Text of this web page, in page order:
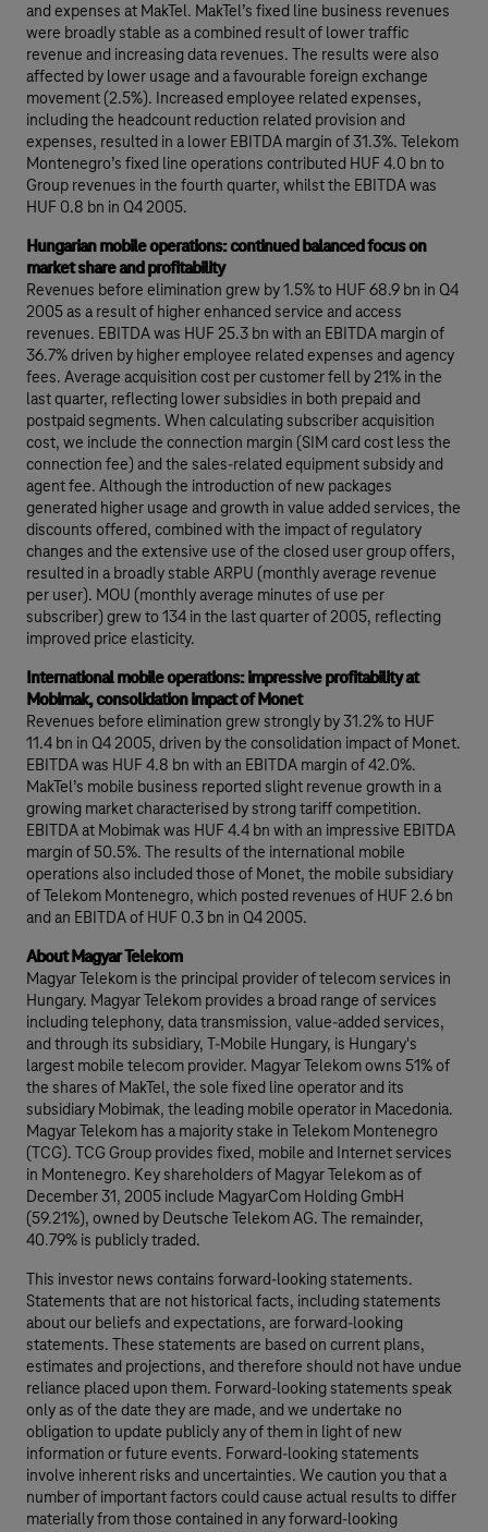
and expenses at MakTel. MakTel’s fixed line business revenues
were broadly stable as a combined result of lower traffic
revenue and increasing data revenues. The results were also
affected by lower usage and a favourable foreign exchange
movement (2.5%). Increased employee related expenses,
including the headcount reduction related provision and
expenses, resulted in a lower EBITDA margin of 31.3%. Telekom
Montenegro’s fixed line operations contributed HUF 4.0 bn to
Group revenues in the fourth quarter, whilst the EBITDA was
HUF 0.8 bn in Q4 2005.
Hungarian mobile operations: continued balanced focus on
market share and profitability
Revenues before elimination grew by 1.5% to HUF 68.9 bn in Q4
2005 as a result of higher enhanced service and access
revenues. EBITDA was HUF 25.3 bn with an EBITDA margin of
36.7% driven by higher employee related expenses and agency
fees. Average acquisition cost per customer fell by 21% in the
last quarter, reflecting lower subsidies in both prepaid and
postpaid segments. When calculating subscriber acquisition
cost, we include the connection margin (SIM card cost less the
connection fee) and the sales-related equipment subsidy and
agent fee. Although the introduction of new packages
generated higher usage and growth in value added services, the
discounts offered, combined with the impact of regulatory
changes and the extensive use of the closed user group offers,
resulted in a broadly stable ARPU (monthly average revenue
per user). MOU (monthly average minutes of use per
subscriber) grew to 134 in the last quarter of 2005, reflecting
improved price elasticity.
International mobile operations: impressive profitability at
Mobimak, consolidation impact of Monet
Revenues before elimination grew strongly by 31.2% to HUF
11.4 bn in Q4 2005, driven by the consolidation impact of Monet.
EBITDA was HUF 4.8 bn with an EBITDA margin of 42.0%.
MakTel’s mobile business reported slight revenue growth in a
growing market characterised by strong tariff competition.
EBITDA at Mobimak was HUF 4.4 bn with an impressive EBITDA
margin of 50.5%. The results of the international mobile
operations also included those of Monet, the mobile subsidiary
of Telekom Montenegro, which posted revenues of HUF 2.6 bn
and an EBITDA of HUF 0.3 bn in Q4 2005.
About Magyar Telekom
Magyar Telekom is the principal provider of telecom services in
Hungary. Magyar Telekom provides a broad range of services
including telephony, data transmission, value-added services,
and through its subsidiary, T-Mobile Hungary, is Hungary's
largest mobile telecom provider. Magyar Telekom owns 51% of
the shares of MakTel, the sole fixed line operator and its
subsidiary Mobimak, the leading mobile operator in Macedonia.
Magyar Telekom has a majority stake in Telekom Montenegro
(TCG). TCG Group provides fixed, mobile and Internet services
in Montenegro. Key shareholders of Magyar Telekom as of
December 31, 2005 include MagyarCom Holding GmbH
(59.21%), owned by Deutsche Telekom AG. The remainder,
40.79% is publicly traded.
This investor news contains forward-looking statements.
Statements that are not historical facts, including statements
about our beliefs and expectations, are forward-looking
statements. These statements are based on current plans,
estimates and projections, and therefore should not have undue
reliance placed upon them. Forward-looking statements speak
only as of the date they are made, and we undertake no
obligation to update publicly any of them in light of new
information or future events. Forward-looking statements
involve inherent risks and uncertainties. We caution you that a
number of important factors could cause actual results to differ
materially from those contained in any forward-looking